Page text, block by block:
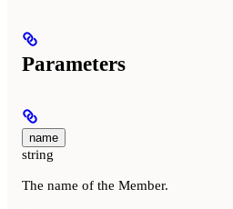
Parameters
name
string
The name of the Member.